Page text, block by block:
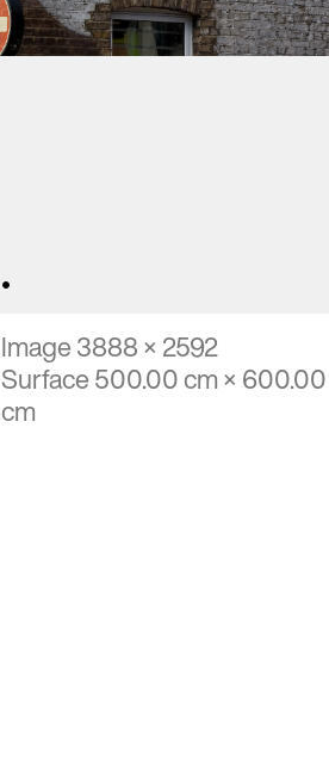
Image 3888 × 2592
Surface 500.00 cm × 600.00
cm